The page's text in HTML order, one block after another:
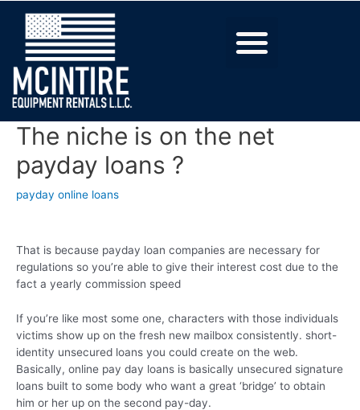
The niche is on the net
payday loans ?
payday online loans
That is because payday loan companies are necessary for
regulations so you’re able to give their interest cost due to the
fact a yearly commission speed
If you’re like most some one, characters with those individuals
victims show up on the fresh new mailbox consistently. short-
identity unsecured loans you could create on the web.
Basically, online pay day loans is basically unsecured signature
loans built to some body who want a great ‘bridge’ to obtain
him or her up on the second pay-day.